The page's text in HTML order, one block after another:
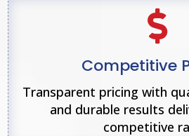

Competitive
Transparent pricing with
and durable results
competitive